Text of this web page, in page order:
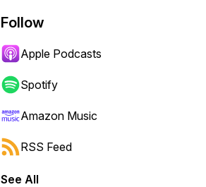
Follow
Apple Podcasts
Spotify
Amazon Music
RSS Feed
See All